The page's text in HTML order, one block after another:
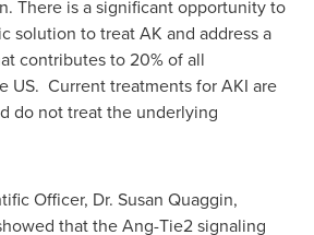
. There is a significant opportunity to
solution to treat AK and address a
contributes to 20% of all
US. Current treatments for AKI are
do not treat the underlying
Officer, Dr. Susan Quaggin,
that the Ang-Tie2 signaling